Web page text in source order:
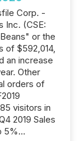
Corp. -
Inc. (CSE:
or the
of $592,014,
an increase
Other
orders of
visitors in
2019 Sales
5%...